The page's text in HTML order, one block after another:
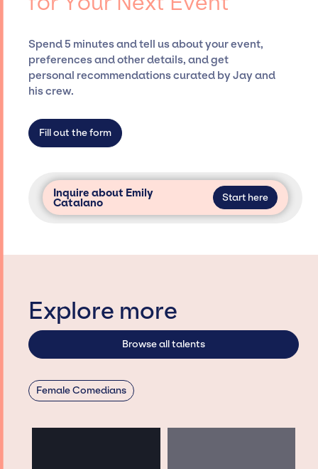
securing desired talent options, negotiating
ensure a seamless event experience. Jay
Siegan Presents is not restricted to working
only with specific artists or talents from a
dedicated agency roster, which means we do
access and secure for events.
Spend 5 minutes and tell us about your event,
preferences and other details, and get
personal recommendations curated by Jay and
his crew.
Fill out the form
Inquire about Emily
Catalano Start here
Explore more
Browse all talents
Female Comedians